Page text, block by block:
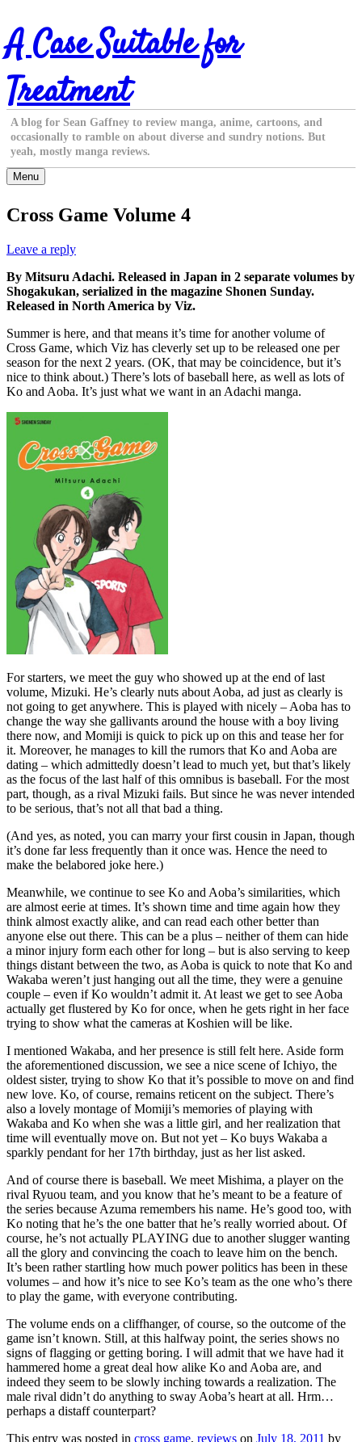
Skip
to
content
A Case Suitable for
Treatment
A blog for Sean Gaffney to review manga, anime, cartoons, and
occasionally to ramble on about diverse and sundry notions. But
yeah, mostly manga reviews.
Menu
Cross Game Volume 4
Leave a reply
By Mitsuru Adachi. Released in Japan in 2 separate volumes by
Shogakukan, serialized in the magazine Shonen Sunday.
Released in North America by Viz.
Summer is here, and that means it’s time for another volume of
Cross Game, which Viz has cleverly set up to be released one per
season for the next 2 years. (OK, that may be coincidence, but it’s
nice to think about.) There’s lots of baseball here, as well as lots of
Ko and Aoba. It’s just what we want in an Adachi manga.
For starters, we meet the guy who showed up at the end of last
volume, Mizuki. He’s clearly nuts about Aoba, ad just as clearly is
not going to get anywhere. This is played with nicely – Aoba has to
change the way she gallivants around the house with a boy living
there now, and Momiji is quick to pick up on this and tease her for
it. Moreover, he manages to kill the rumors that Ko and Aoba are
dating – which admittedly doesn’t lead to much yet, but that’s likely
as the focus of the last half of this omnibus is baseball. For the most
part, though, as a rival Mizuki fails. But since he was never intended
to be serious, that’s not all that bad a thing.
(And yes, as noted, you can marry your first cousin in Japan, though
it’s done far less frequently than it once was. Hence the need to
make the belabored joke here.)
Meanwhile, we continue to see Ko and Aoba’s similarities, which
are almost eerie at times. It’s shown time and time again how they
think almost exactly alike, and can read each other better than
anyone else out there. This can be a plus – neither of them can hide
a minor injury form each other for long – but is also serving to keep
things distant between the two, as Aoba is quick to note that Ko and
Wakaba weren’t just hanging out all the time, they were a genuine
couple – even if Ko wouldn’t admit it. At least we get to see Aoba
actually get flustered by Ko for once, when he gets right in her face
trying to show what the cameras at Koshien will be like.
I mentioned Wakaba, and her presence is still felt here. Aside form
the aforementioned discussion, we see a nice scene of Ichiyo, the
oldest sister, trying to show Ko that it’s possible to move on and find
new love. Ko, of course, remains reticent on the subject. There’s
also a lovely montage of Momiji’s memories of playing with
Wakaba and Ko when she was a little girl, and her realization that
time will eventually move on. But not yet – Ko buys Wakaba a
sparkly pendant for her 17th birthday, just as her list asked.
And of course there is baseball. We meet Mishima, a player on the
rival Ryuou team, and you know that he’s meant to be a feature of
the series because Azuma remembers his name. He’s good too, with
Ko noting that he’s the one batter that he’s really worried about. Of
course, he’s not actually PLAYING due to another slugger wanting
all the glory and convincing the coach to leave him on the bench.
It’s been rather startling how much power politics has been in these
volumes – and how it’s nice to see Ko’s team as the one who’s there
to play the game, with everyone contributing.
The volume ends on a cliffhanger, of course, so the outcome of the
game isn’t known. Still, at this halfway point, the series shows no
signs of flagging or getting boring. I will admit that we have had it
hammered home a great deal how alike Ko and Aoba are, and
indeed they seem to be slowly inching towards a realization. The
male rival didn’t do anything to sway Aoba’s heart at all. Hrm…
perhaps a distaff counterpart?
This entry was posted in cross game, reviews on July 18, 2011 by